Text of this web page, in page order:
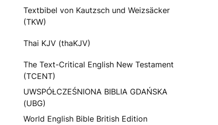
Textbibel von Kautzsch und Weizsäcker
(TKW)
Thai KJV (thaKJV)
The Text-Critical English New Testament
(TCENT)
UWSPÓŁCZEŚNIONA BIBLIA GDAŃSKA
(UBG)
World English Bible British Edition